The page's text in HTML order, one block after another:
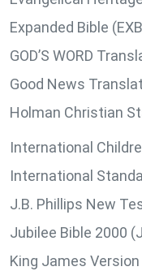
Expanded Bible
GOD’S WORD
Good News
Holman Christian
International
International
J.B. Phillips New
Jubilee Bible 2000
King James Version